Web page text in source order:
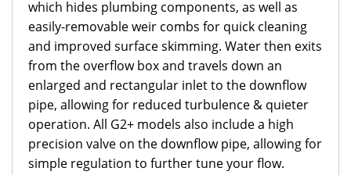
which hides plumbing components, as well as
easily-removable weir combs for quick cleaning
and improved surface skimming. Water then exits
from the overflow box and travels down an
enlarged and rectangular inlet to the downflow
pipe, allowing for reduced turbulence & quieter
operation. All G2+ models also include a high
precision valve on the downflow pipe, allowing for
simple regulation to further tune your flow.